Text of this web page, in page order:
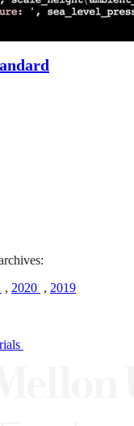
, 2020 , 2019